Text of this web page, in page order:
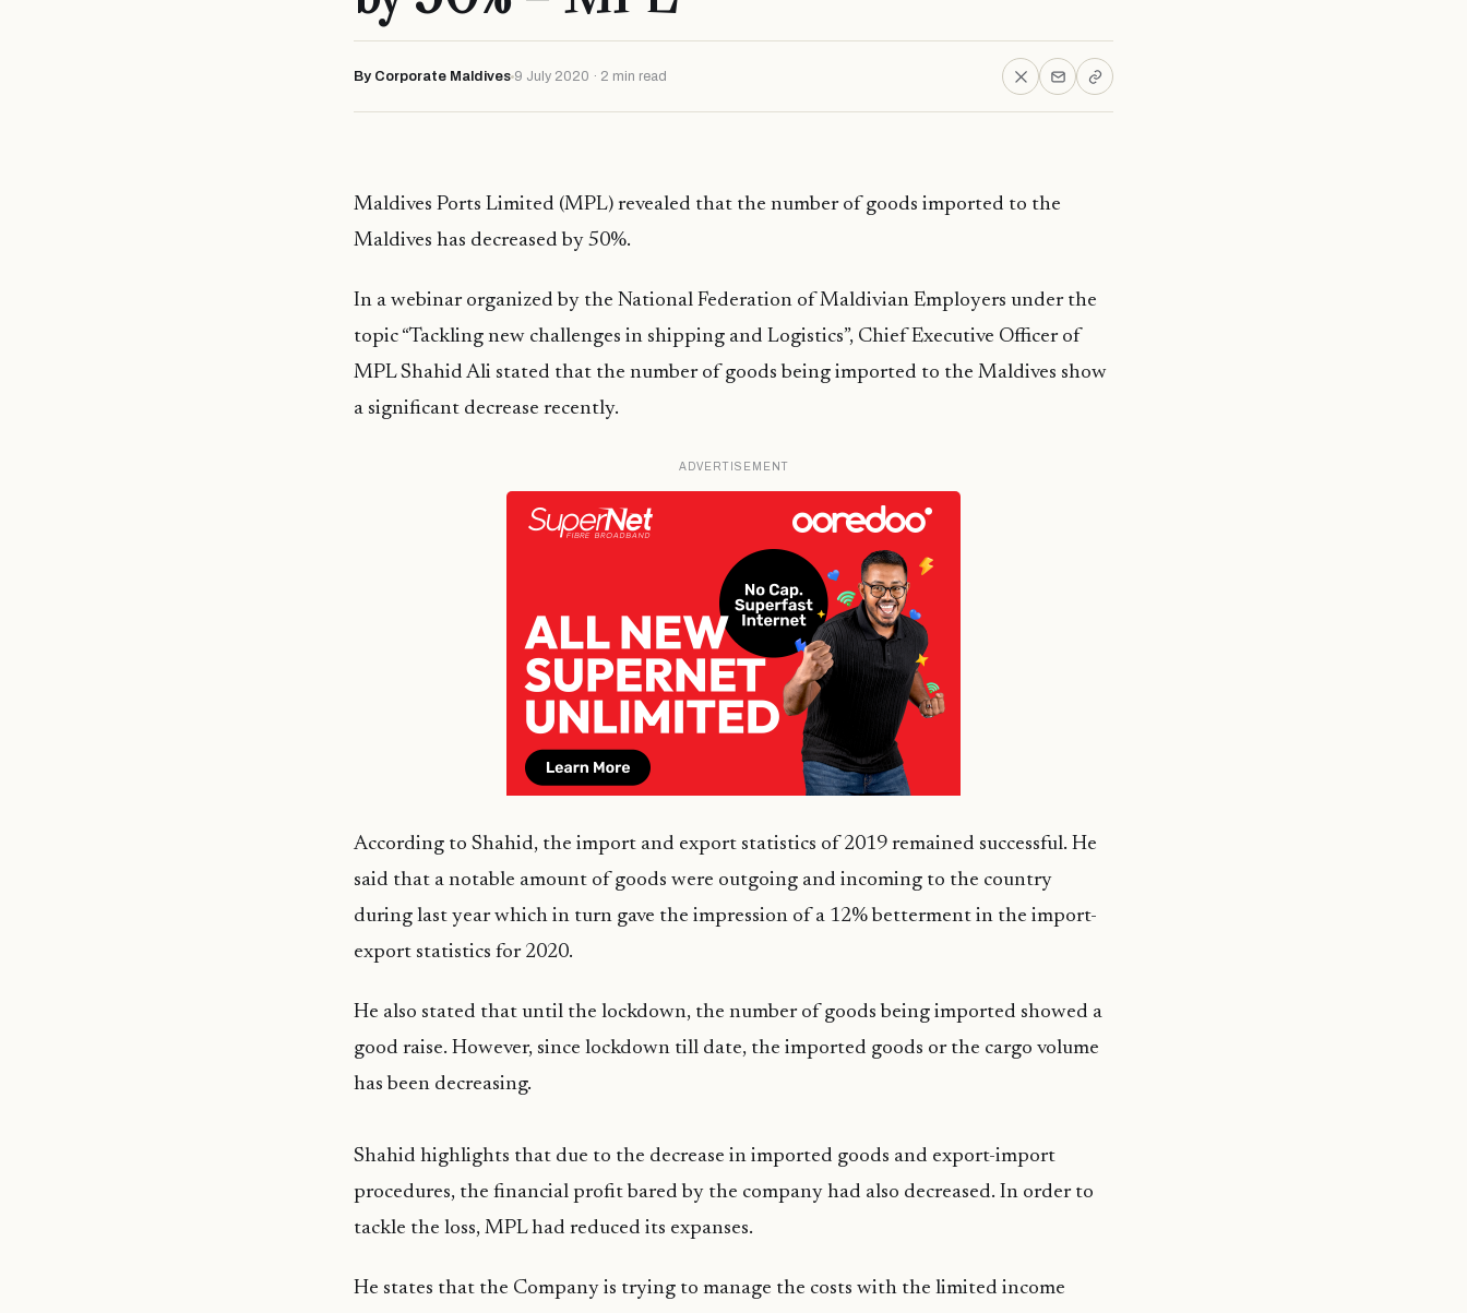
By Corporate Maldives 9 July 2020 · 2 min read
Maldives Ports Limited (MPL) revealed that the number of goods imported to the
Maldives has decreased by 50%.
In a webinar organized by the National Federation of Maldivian Employers under the
topic “Tackling new challenges in shipping and Logistics”, Chief Executive Officer of
MPL Shahid Ali stated that the number of goods being imported to the Maldives show
a significant decrease recently.
ADVERTISEMENT
According to Shahid, the import and export statistics of 2019 remained successful. He
said that a notable amount of goods were outgoing and incoming to the country
during last year which in turn gave the impression of a 12% betterment in the import-
export statistics for 2020.
He also stated that until the lockdown, the number of goods being imported showed a
good raise. However, since lockdown till date, the imported goods or the cargo volume
has been decreasing.
Shahid highlights that due to the decrease in imported goods and export-import
procedures, the financial profit bared by the company had also decreased. In order to
tackle the loss, MPL had reduced its expanses.
He states that the Company is trying to manage the costs with the limited income